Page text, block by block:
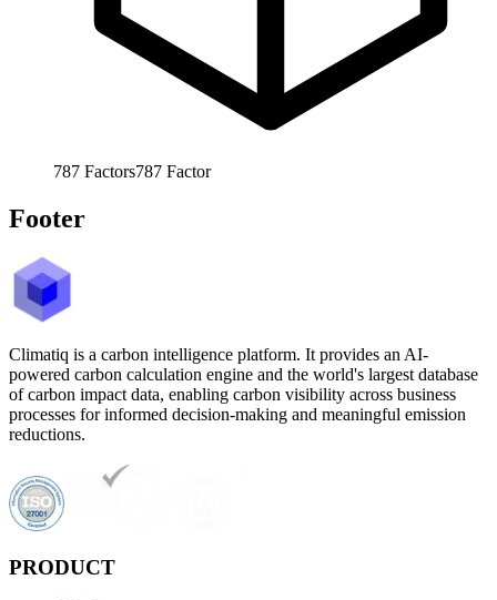
787 Factors787 Factor
Footer
Climatiq is a carbon intelligence platform. It provides an AI-
powered carbon calculation engine and the world's largest database
of carbon impact data, enabling carbon visibility across business
processes for informed decision-making and meaningful emission
reductions.
PRODUCT